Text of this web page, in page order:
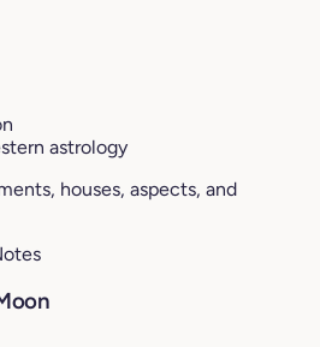
astrology
houses, aspects, and